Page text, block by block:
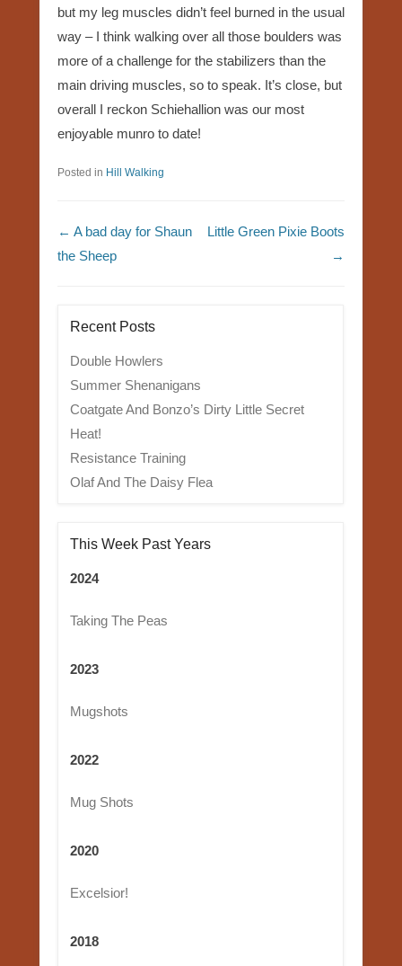
but my leg muscles didn’t feel burned in the usual
way – I think walking over all those boulders was
more of a challenge for the stabilizers than the
main driving muscles, so to speak. It’s close, but
overall I reckon Schiehallion was our most
enjoyable munro to date!
Posted in Hill Walking
Post navigation
← A bad day for Shaun
the Sheep
Little Green Pixie Boots
→
Recent Posts
Double Howlers
Summer Shenanigans
Coatgate And Bonzo’s Dirty Little Secret
Heat!
Resistance Training
Olaf And The Daisy Flea
This Week Past Years
2024
Taking The Peas
2023
Mugshots
2022
Mug Shots
2020
Excelsior!
2018